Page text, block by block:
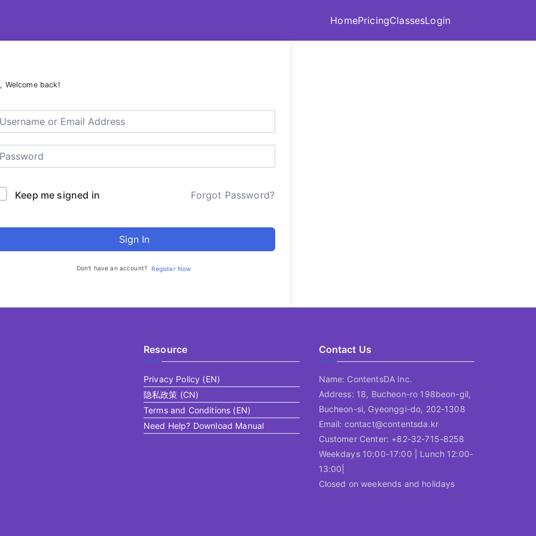
– ContentsDa LMS
HomePricingClassesLogin
Welcome back!
Keep me signed in Forgot Password?
Sign In
Don't have an account? Register Now
Resource
Privacy Policy (EN)
隐私政策 (CN)
Terms and Conditions (EN)
Need Help? Download Manual
Contact Us
Name: ContentsDA Inc.
Address: 18, Bucheon-ro 198beon-gil,
Bucheon-si, Gyeonggi-do, 202-1308
Email: contact@contentsda.kr
Customer Center: +82-32-715-8258
Weekdays 10:00-17:00 | Lunch 12:00-
13:00|
Closed on weekends and holidays